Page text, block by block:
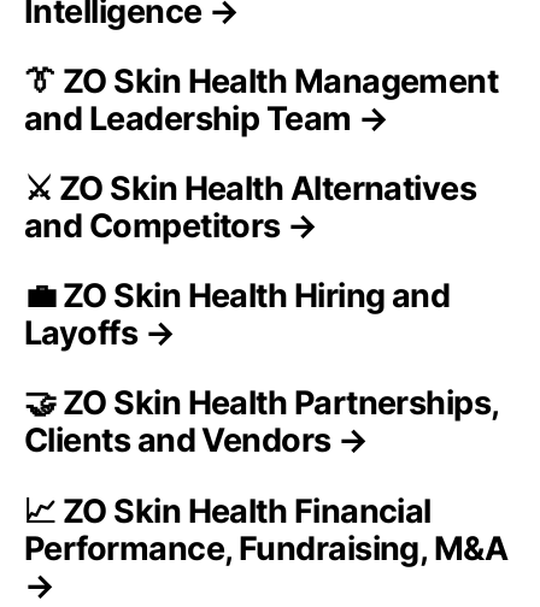
Intelligence →
👔 ZO Skin Health Management
and Leadership Team →
⚔️ ZO Skin Health Alternatives
and Competitors →
💼 ZO Skin Health Hiring and
Layoffs →
🤝 ZO Skin Health Partnerships,
Clients and Vendors →
📈 ZO Skin Health Financial
Performance, Fundraising, M&A
→